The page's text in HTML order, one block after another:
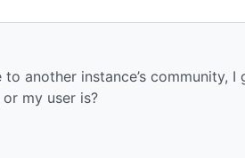
another instance’s community, I
my user is?